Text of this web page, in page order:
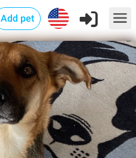
Add pet